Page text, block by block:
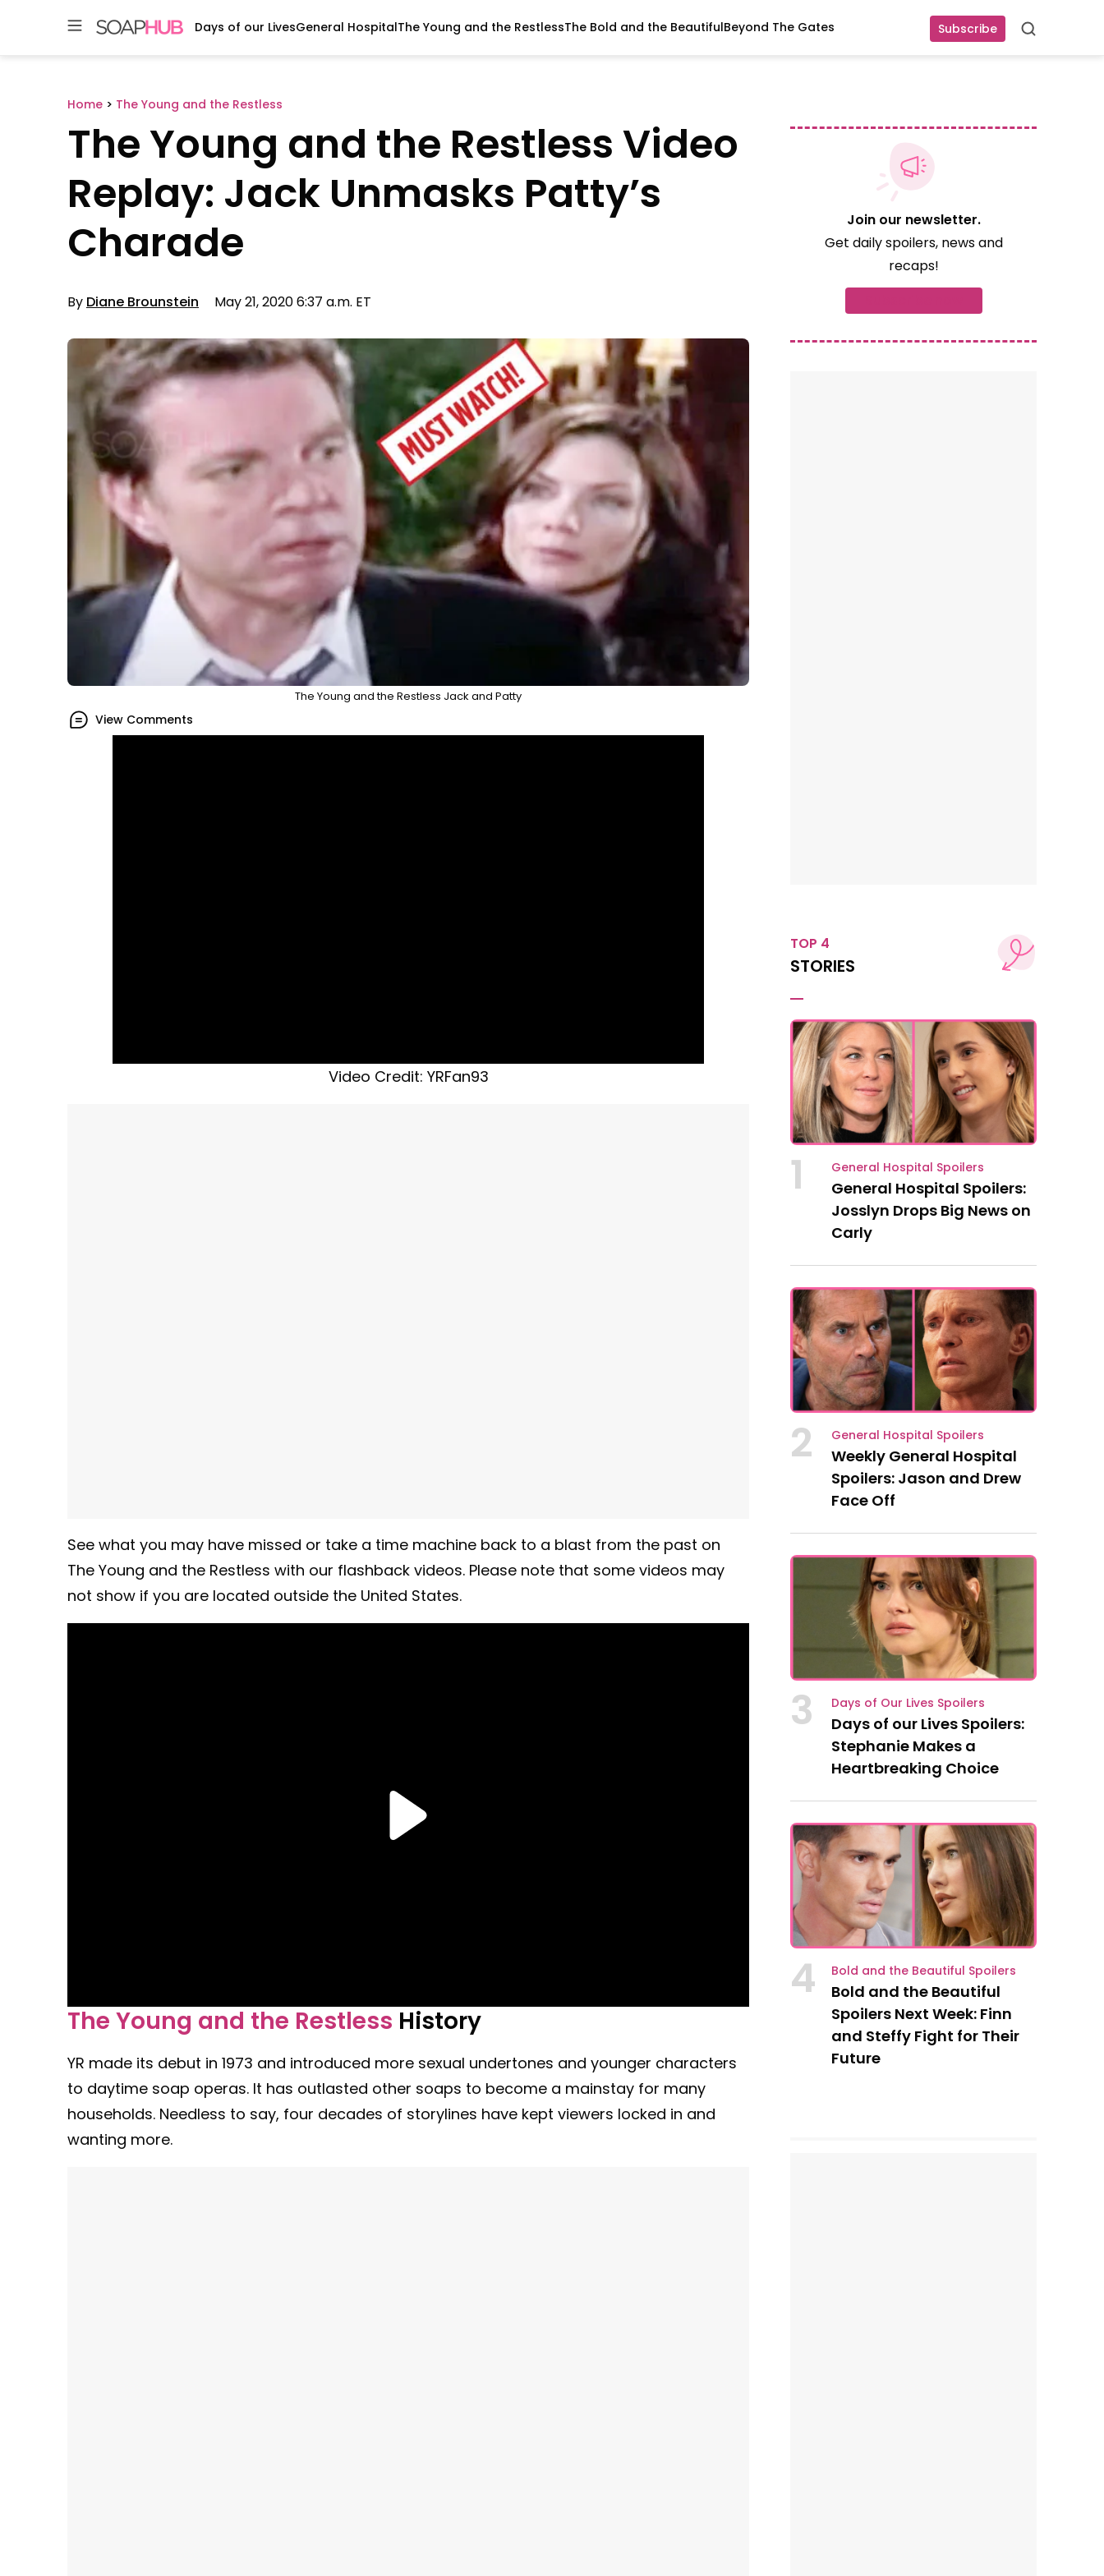
Subscribe Search
Days of our LivesGeneral HospitalThe Young and the RestlessThe Bold and the BeautifulBeyond The Gates
Home > The Young and the Restless
The Young and the Restless Video
Replay: Jack Unmasks Patty’s
Charade
By Diane Brounstein May 21, 2020 6:37 a.m. ET
The Young and the Restless Jack and Patty
View Comments
Video Credit: YRFan93
See what you may have missed or take a time machine back to a blast from the past on
The Young and the Restless with our flashback videos. Please note that some videos may
not show if you are located outside the United States.
The Young and the Restless History
YR made its debut in 1973 and introduced more sexual undertones and younger characters
to daytime soap operas. It has outlasted other soaps to become a mainstay for many
households. Needless to say, four decades of storylines have kept viewers locked in and
wanting more.
Join our newsletter.
Get daily spoilers, news and
recaps!
TOP 4
STORIES
1 General Hospital Spoilers
General Hospital Spoilers:
Josslyn Drops Big News on
Carly
2 General Hospital Spoilers
Weekly General Hospital
Spoilers: Jason and Drew
Face Off
3 Days of Our Lives Spoilers
Days of our Lives Spoilers:
Stephanie Makes a
Heartbreaking Choice
4 Bold and the Beautiful Spoilers
Bold and the Beautiful
Spoilers Next Week: Finn
and Steffy Fight for Their
Future